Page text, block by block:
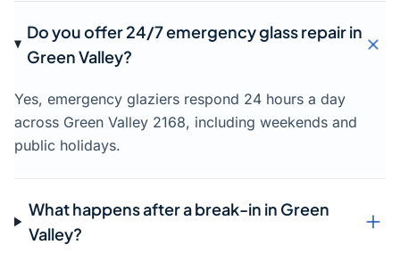
Do you offer 24/7 emergency glass repair in
Green Valley?
Yes, emergency glaziers respond 24 hours a day
across Green Valley 2168, including weekends and
public holidays.
What happens after a break-in in Green
Valley?